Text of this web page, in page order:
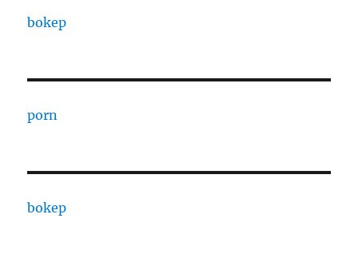
bokep
porn
bokep